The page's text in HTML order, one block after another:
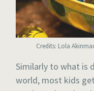
Credits: Lola
Similarly to what is
world, most kids